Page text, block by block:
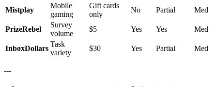
Mistplay
Mobile
gaming
Gift cards
only
No Partial Med
PrizeRebel
Survey
volume
$5 Yes Yes Med
InboxDollars
Task
variety
$30 Yes Partial Med
---